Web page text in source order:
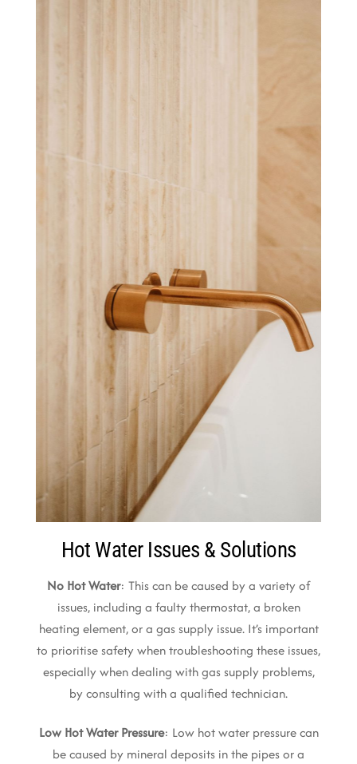
Hot Water Issues & Solutions
No Hot Water: This can be caused by a variety of
issues, including a faulty thermostat, a broken
heating element, or a gas supply issue. It’s important
to prioritise safety when troubleshooting these issues,
especially when dealing with gas supply problems,
by consulting with a qualified technician.
Low Hot Water Pressure: Low hot water pressure can
be caused by mineral deposits in the pipes or a